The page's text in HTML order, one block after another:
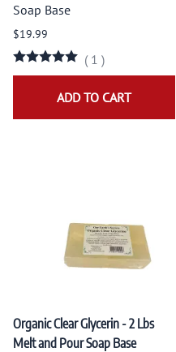
Soap Base
$19.99
( 1 )
ADD TO CART
Organic Clear Glycerin - 2 Lbs
Melt and Pour Soap Base